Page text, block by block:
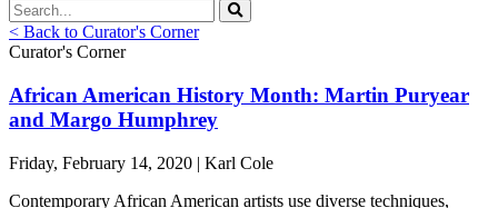
< Back to Curator's Corner
Curator's Corner
African American History Month: Martin Puryear
and Margo Humphrey
Friday, February 14, 2020 | Karl Cole
Contemporary African American artists use diverse techniques,